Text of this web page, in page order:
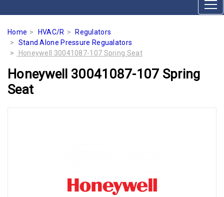
Home HVAC/R
Regulators
Stand Alone Pressure Regualators
Honeywell 30041087-107 Spring Seat
Honeywell 30041087-107 Spring
Seat